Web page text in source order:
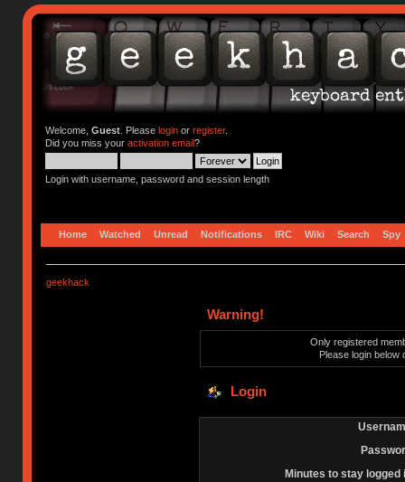
Welcome, Guest. Please loginor register.
Did you miss your activation email?
Login with username, password and session length
Home Watched Unread Notifications IRC Wiki Search Spy
geekhack
Warning!
Only registered
Please login below
Login
Minutes to stay logged